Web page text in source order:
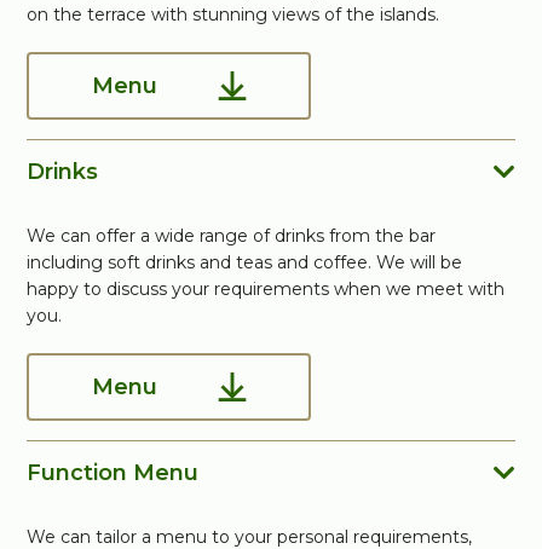
on the terrace with stunning views of the islands.
Menu
Drinks
We can offer a wide range of drinks from the bar
including soft drinks and teas and coffee. We will be
happy to discuss your requirements when we meet with
you.
Menu
Function Menu
We can tailor a menu to your personal requirements,